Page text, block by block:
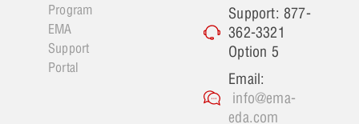
Program
EMA
Support
Portal
Support: 877-
362-3321
Option 5
Email:
info@ema-
eda.com